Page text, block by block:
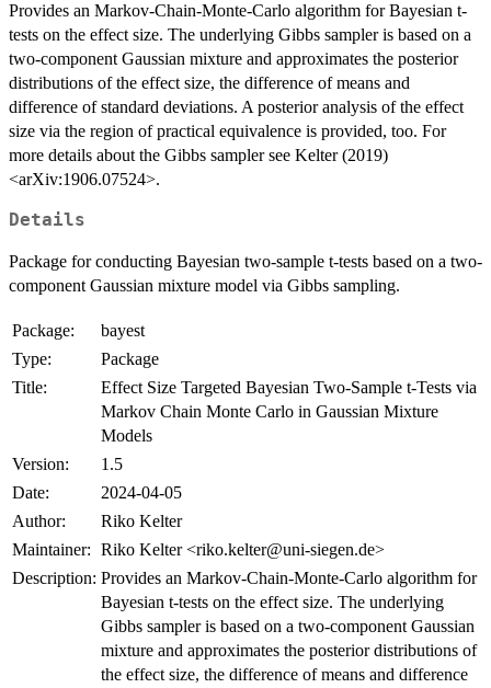
Provides an Markov-Chain-Monte-Carlo algorithm for Bayesian t-
tests on the effect size. The underlying Gibbs sampler is based on a
two-component Gaussian mixture and approximates the posterior
distributions of the effect size, the difference of means and
difference of standard deviations. A posterior analysis of the effect
size via the region of practical equivalence is provided, too. For
more details about the Gibbs sampler see Kelter (2019)
<arXiv:1906.07524>.
Details
Package for conducting Bayesian two-sample t-tests based on a two-
component Gaussian mixture model via Gibbs sampling.
Package:
bayest
Type:
Package
Title:
Effect Size Targeted Bayesian Two-Sample t-Tests via
Markov Chain Monte Carlo in Gaussian Mixture
Models
Version:
1.5
Date:
2024-04-05
Author:
Riko Kelter
Maintainer: Riko Kelter <riko.kelter@uni-siegen.de>
Description: Provides an Markov-Chain-Monte-Carlo algorithm for
Bayesian t-tests on the effect size. The underlying
Gibbs sampler is based on a two-component Gaussian
mixture and approximates the posterior distributions of
the effect size, the difference of means and difference